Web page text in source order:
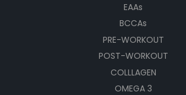
EAAs
BCCAs
PRE-WORKOUT
POST-WORKOUT
COLLLAGEN
OMEGA 3